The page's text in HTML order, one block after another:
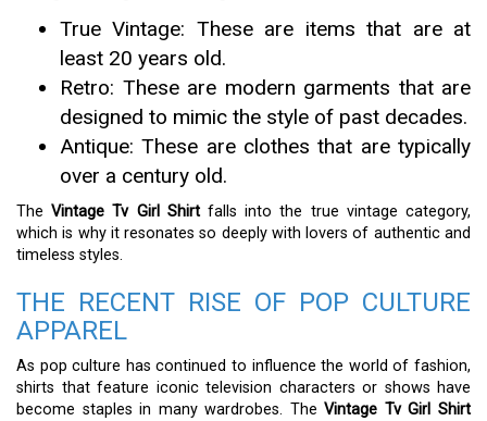
True Vintage: These are items that are at
least 20 years old.
Retro: These are modern garments that are
designed to mimic the style of past decades.
Antique: These are clothes that are typically
over a century old.
TheVintage Tv Girl Shirtfalls into the true vintage category,
which is why it resonates so deeply with lovers of authentic and
timeless styles.
THE RECENT RISE OF POP CULTURE
APPAREL
As pop culture has continued to influence the world of fashion,
shirts that feature iconic television characters or shows have
become staples in many wardrobes. TheVintage Tv Girl Shirt